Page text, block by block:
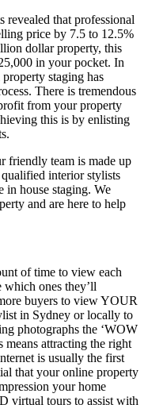
revealed that professional
price by 7.5 to 12.5%
dollar property, this
in your pocket. In
staging has
There is tremendous
from your property
this is by enlisting
friendly team is made up
qualified interior stylists
in house staging. We
and are here to help
of time to view each
which ones they’ll
buyers to view YOUR
in Sydney or locally to
photographs the ‘WOW
means attracting the right
is usually the first
that your online property
your home
virtual tours to assist with